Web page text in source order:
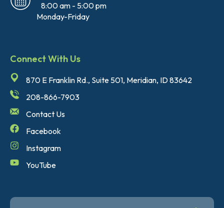
8:00 am - 5:00 pm
Monday-Friday
Connect With Us
870 E Franklin Rd., Suite 501, Meridian, ID 83642
208-866-7903
Contact Us
Facebook
Instagram
YouTube